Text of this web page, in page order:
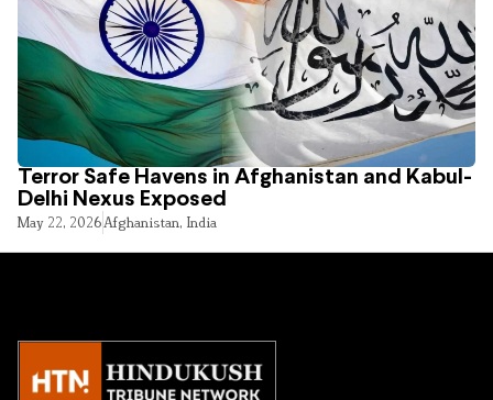
Terror Safe Havens in Afghanistan and Kabul-
Delhi Nexus Exposed
May 22, 2026Afghanistan, India